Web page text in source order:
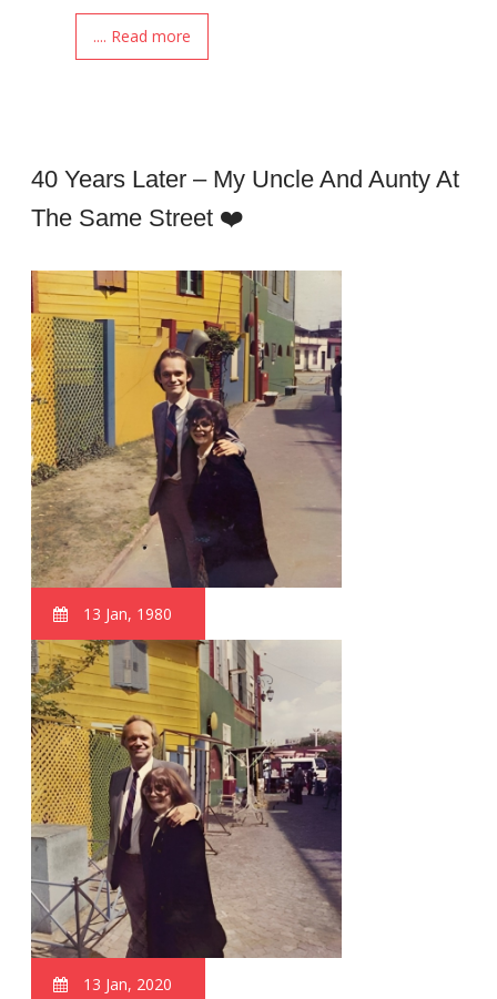
.... Read more
40 Years Later – My Uncle And Aunty At
The Same Street ❤️
13 Jan, 1980
13 Jan, 2020